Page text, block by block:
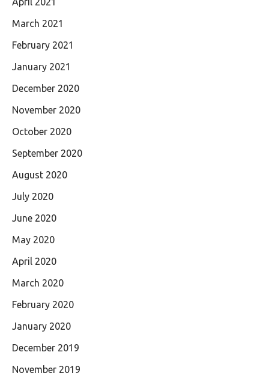
March 2021
February 2021
January 2021
December 2020
November 2020
October 2020
September 2020
August 2020
July 2020
June 2020
May 2020
April 2020
March 2020
February 2020
January 2020
December 2019
November 2019